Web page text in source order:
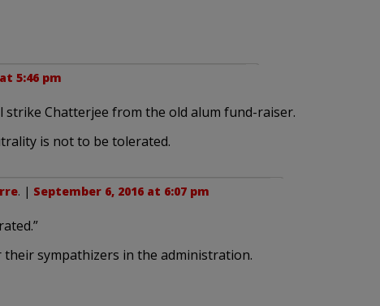
5:46 pm
strike Chatterjee from the old alum fund-raiser.
is not to be tolerated.
. | September 6, 2016 at 6:07 pm
sympathizers in the administration.